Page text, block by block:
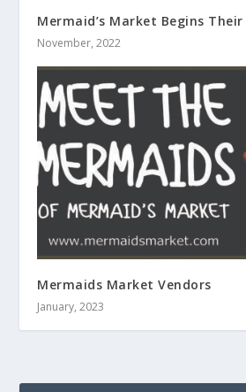
Mermaid’s Market Begins
November, 2022
Mermaids Market Vendors
January, 2023